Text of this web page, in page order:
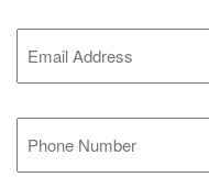
Address
*
Number